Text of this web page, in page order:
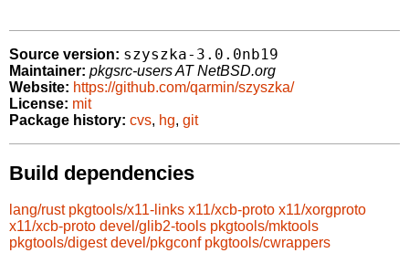
Source version: szyszka-3.0.0nb19
Maintainer: pkgsrc-users AT NetBSD.org
Website: https://github.com/qarmin/szyszka/
License: mit
Package history: cvs, hg, git
Build dependencies
lang/rust pkgtools/x11-links x11/xcb-proto x11/xorgproto
x11/xcb-proto devel/glib2-tools pkgtools/mktools
pkgtools/digest devel/pkgconf pkgtools/cwrappers